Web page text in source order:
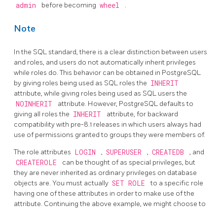
admin before becoming wheel .
Note
In the SQL standard, there is a clear distinction between users
and roles, and users do not automatically inherit privileges
while roles do. This behavior can be obtained in PostgreSQL
by giving roles being used as SQL roles the INHERIT
attribute, while giving roles being used as SQL users the
NOINHERIT attribute. However, PostgreSQL defaults to
giving all roles the INHERIT
attribute, for backward
compatibility with pre-8.1 releases in which users always had
use of permissions granted to groups they were members of.
The role attributes LOGIN , SUPERUSER , CREATEDB , and
CREATEROLE
can be thought of as special privileges, but
they are never inherited as ordinary privileges on database
objects are. You must actually SET ROLE
to a specific role
having one of these attributes in order to make use of the
attribute. Continuing the above example, we might choose to